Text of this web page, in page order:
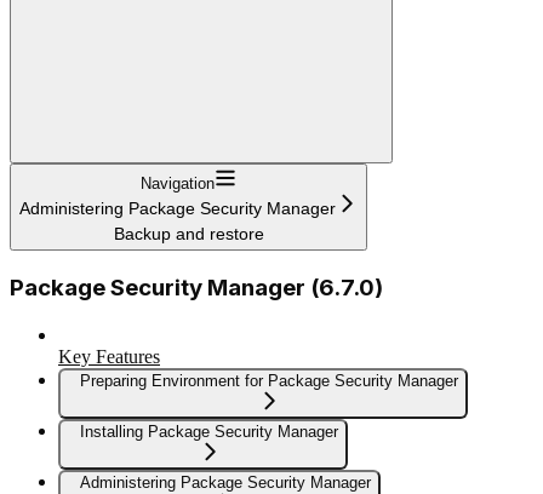
Navigation
Administering Package Security Manager
Backup and restore
Package Security Manager (6.7.0)
Key Features
Preparing Environment for Package Security Manager
Installing Package Security Manager
Administering Package Security Manager